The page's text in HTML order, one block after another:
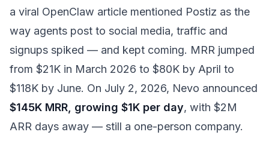
a viral OpenClaw article mentioned Postiz as the
way agents post to social media, traffic and
signups spiked — and kept coming. MRR jumped
from $21K in March 2026 to $80K by April to
$118K by June. On July 2, 2026, Nevo announced
$145K MRR, growing $1K per day, with $2M
ARR days away — still a one-person company.